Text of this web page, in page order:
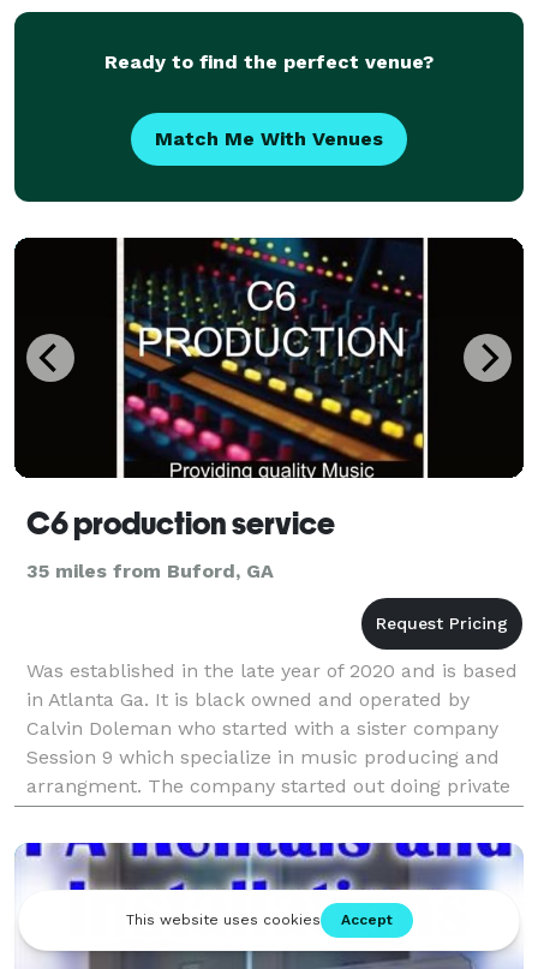
Ready to find the perfect venue?
Match Me With Venues
C6 production service
35 miles from Buford, GA
Was established in the late year of 2020 and is based
in Atlanta Ga. It is black owned and operated by
Calvin Doleman who started with a sister company
Session 9 which specialize in music producing and
arrangment. The company started out doing private
parties, studio recording, and producing music a